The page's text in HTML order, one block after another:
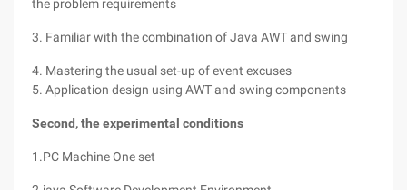
the problem requirements
3. Familiar with the combination of Java AWT and swing
4. Mastering the usual set-up of event excuses
5. Application design using AWT and swing components
Second, the experimental conditions
1.PC Machine One set